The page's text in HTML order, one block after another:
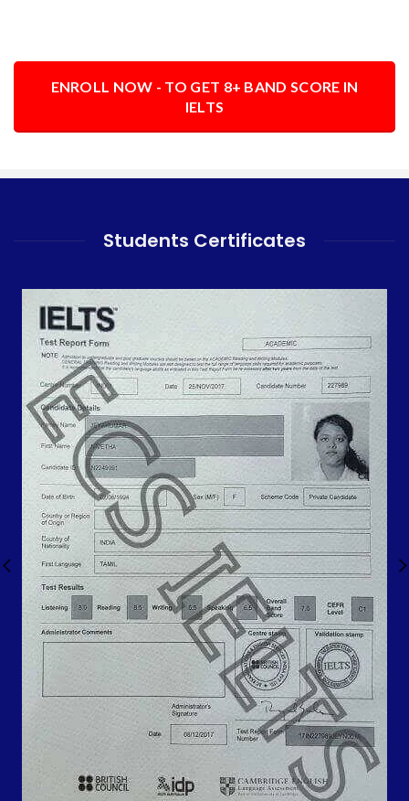
ENROLL NOW - TO GET 8+ BAND SCORE IN
IELTS
Students Certificates